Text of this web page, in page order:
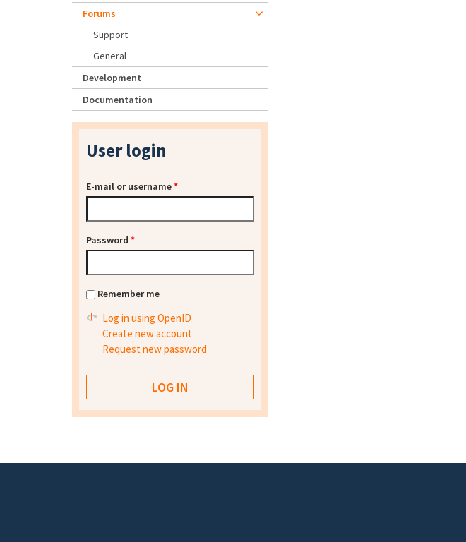
Forums
Support
General
Development
Documentation
User login
E-mail or username*
Password *
Remember me
Log in using OpenID
Create new account
Request new password